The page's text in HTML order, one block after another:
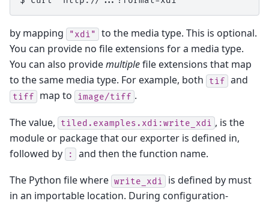
by mapping "xdi"
to the media type. This is optional.
You can provide no file extensions for a media type.
You can also providemultiplefile extensions that map
to the same media type. For example, both
tif and
tiff map to image/tiff .
The value, tiled.examples.xdi:write_xdi , is the
module or package that our exporter is defined in,
followed by
: and then the function name.
The Python file where write_xdi
is defined by must
in an importable location. During configuration-